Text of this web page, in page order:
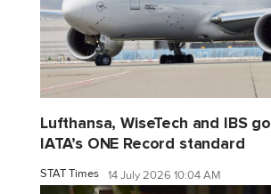
Lufthansa, WiseTech and IBS
IATA’s ONE Record standard
STAT Times 14 July 2026 10:04 AM